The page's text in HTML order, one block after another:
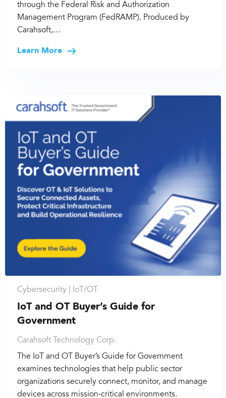
through the Federal Risk and Authorization
Management Program (FedRAMP). Produced by
Carahsoft,…
Learn More
Cybersecurity | IoT/OT
IoT and OT Buyer’s Guide for
Government
Carahsoft Technology Corp.
The IoT and OT Buyer’s Guide for Government
examines technologies that help public sector
organizations securely connect, monitor, and manage
devices across mission-critical environments.